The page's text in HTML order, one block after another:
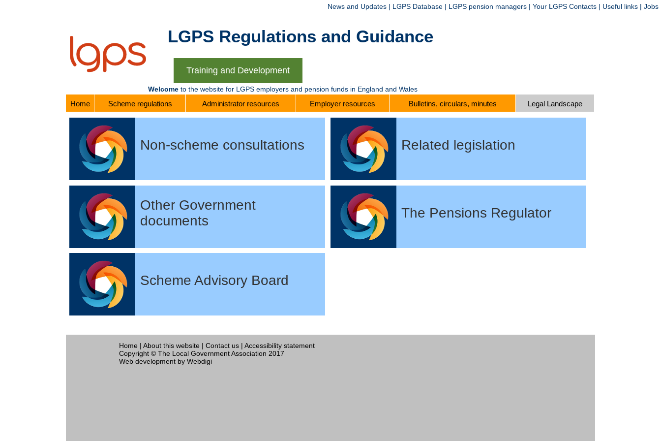
News and Updates| LGPS Database| LGPS pension managers| Your LGPS Contacts| Useful links| Jobs
LGPS Regulations and Guidance
Training and Development
Welcome to the website for LGPS employers and pension funds in England and Wales
Home Scheme regulations Administrator resources Employer resources Bulletins, circulars, minutes Legal Landscape
Non-scheme consultations Related legislation
Other Government
documents
The Pensions Regulator
Scheme Advisory Board
Home| About this website| Contact us| Accessibility statement
Copyright © The Local Government Association 2017
Web developmentby Webdigi